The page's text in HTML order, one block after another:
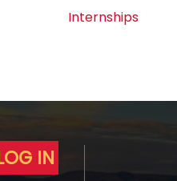
Internships
IN